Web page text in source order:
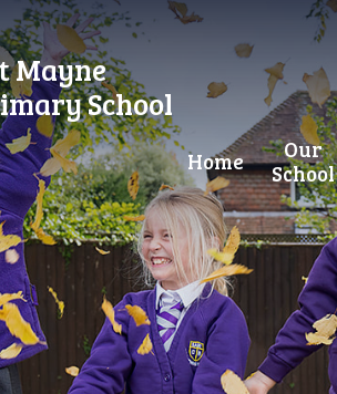
Mayne
School
Home
Our
School